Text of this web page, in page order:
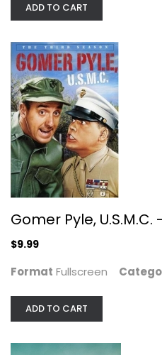
Gomer Pyle,
ADD TO CART
Gomer Pyle,
$9.99
Format Fullscreen
ADD TO CART